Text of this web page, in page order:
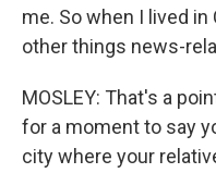
me. So when I lived
other things news-
MOSLEY: That's a
for a moment to say
city where your